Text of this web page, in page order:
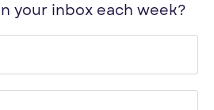
your inbox each week?